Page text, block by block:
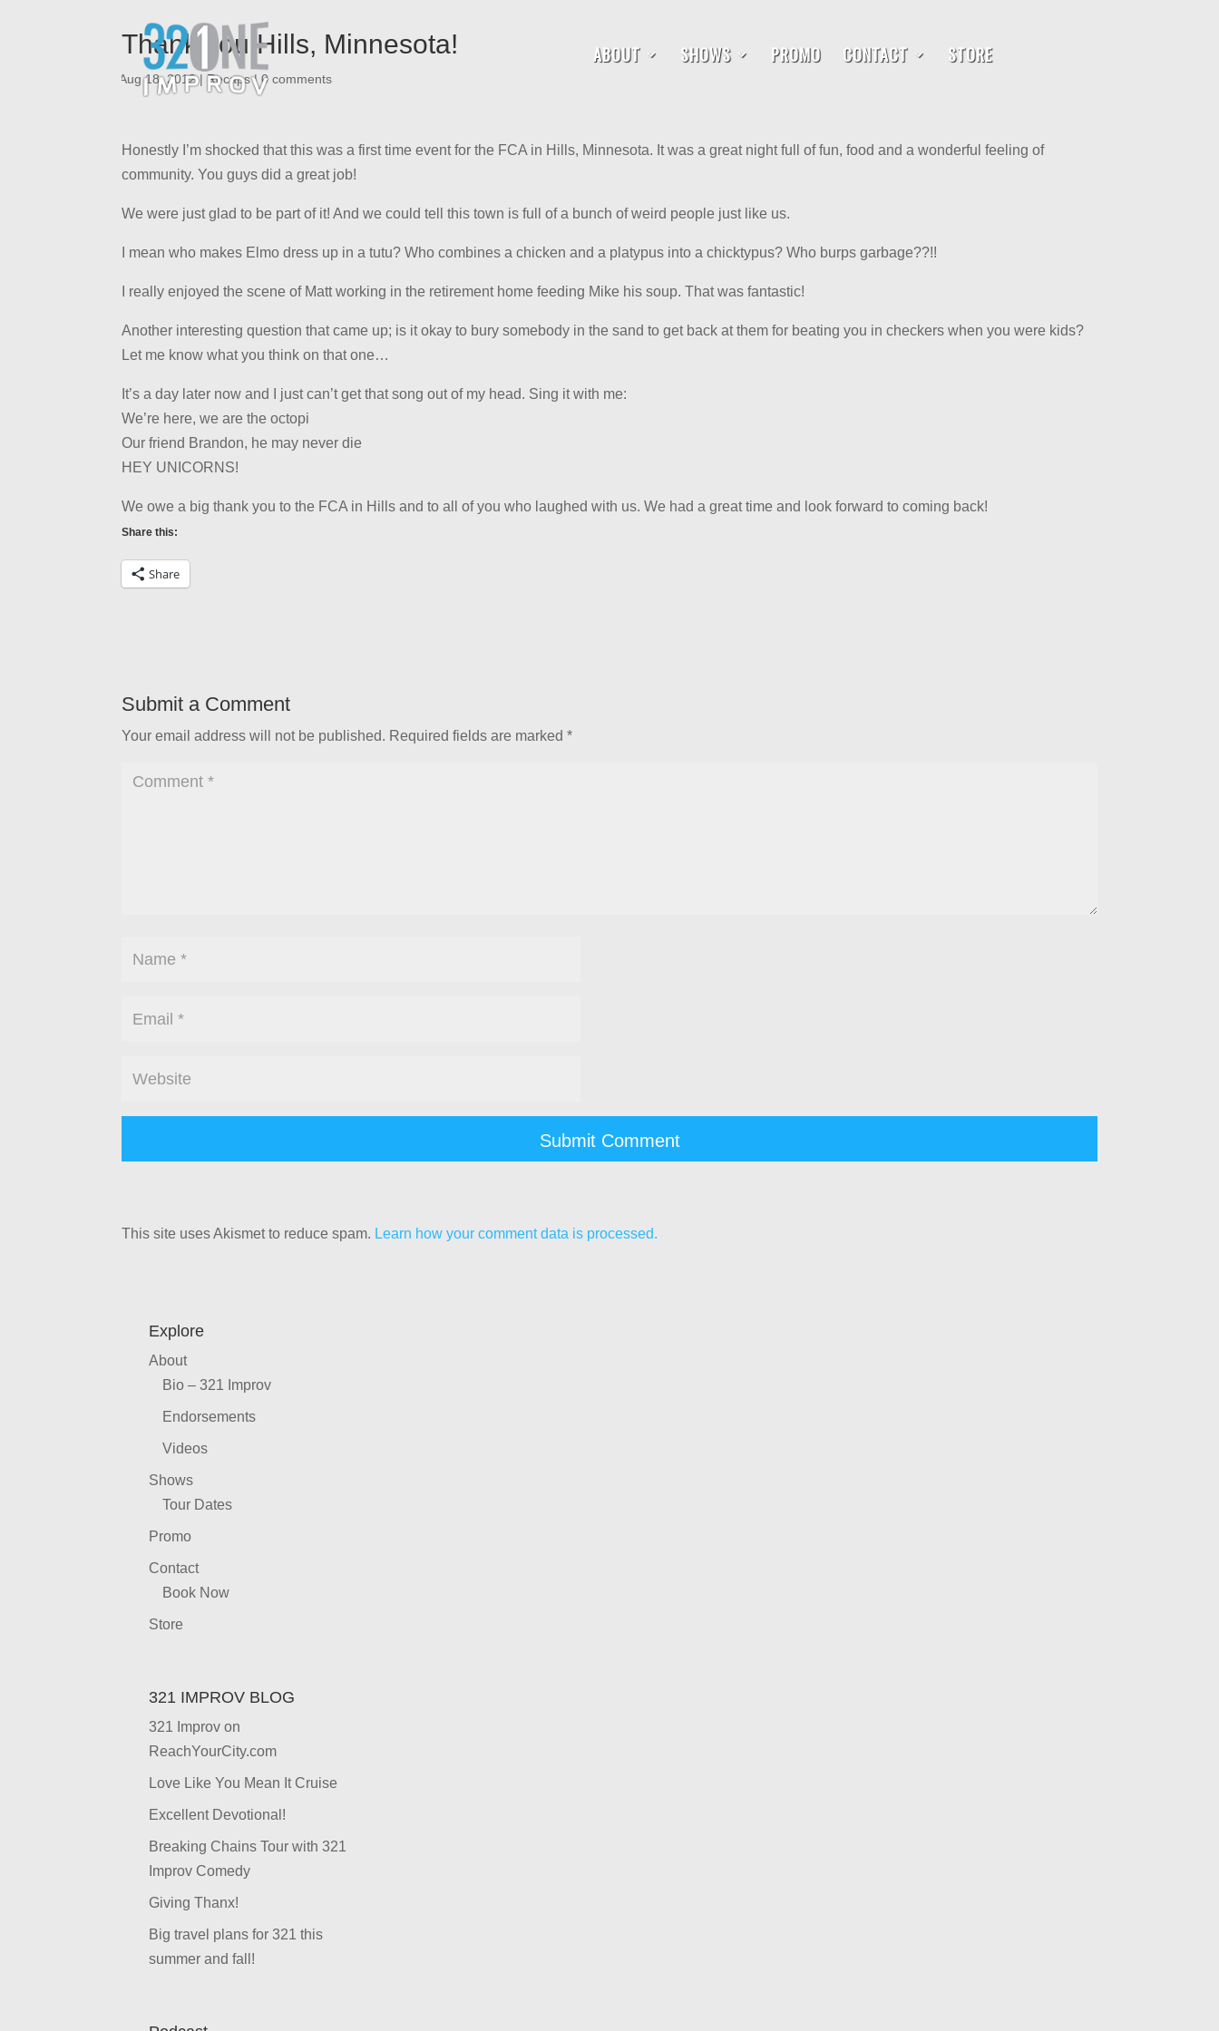
ABOUT SHOWS PROMO CONTACT STORE
Thank you Hills, Minnesota!
Aug 18, 2012|Recaps|0 comments
Honestly I’m shocked that this was a first time event for the FCA in Hills, Minnesota. It was a great night full of fun, food and a wonderful feeling of
community. You guys did a great job!
We were just glad to be part of it! And we could tell this town is full of a bunch of weird people just like us.
I mean who makes Elmo dress up in a tutu? Who combines a chicken and a platypus into a chicktypus? Who burps garbage??!!
I really enjoyed the scene of Matt working in the retirement home feeding Mike his soup. That was fantastic!
Another interesting question that came up; is it okay to bury somebody in the sand to get back at them for beating you in checkers when you were kids?
Let me know what you think on that one…
It’s a day later now and I just can’t get that song out of my head. Sing it with me:
We’re here, we are the octopi
Our friend Brandon, he may never die
HEY UNICORNS!
We owe a big thank you to the FCA in Hills and to all of you who laughed with us. We had a great time and look forward to coming back!
Share this:
Share
Submit a Comment
Your email address will not be published. Required fields are marked*
This site uses Akismet to reduce spam. Learn how your comment data is processed.
Explore
About
Bio – 321 Improv
Endorsements
Videos
Shows
Tour Dates
Promo
Contact
Book Now
Store
321 IMPROV BLOG
321 Improv on
ReachYourCity.com
Love Like You Mean It Cruise
Excellent Devotional!
Breaking Chains Tour with 321
Improv Comedy
Giving Thanx!
Big travel plans for 321 this
summer and fall!